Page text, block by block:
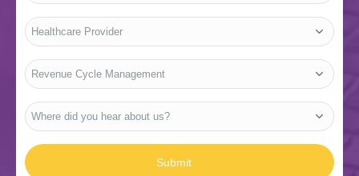
Who
Are
You?
Type
Of
Services
Where
did
you
about
us?
*
Submit